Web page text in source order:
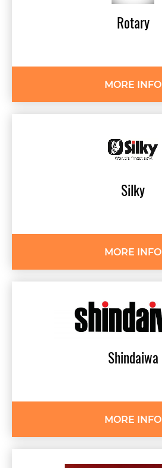
Rotary
MORE INFO
Silky
MORE INFO
Shindaiwa
MORE INFO